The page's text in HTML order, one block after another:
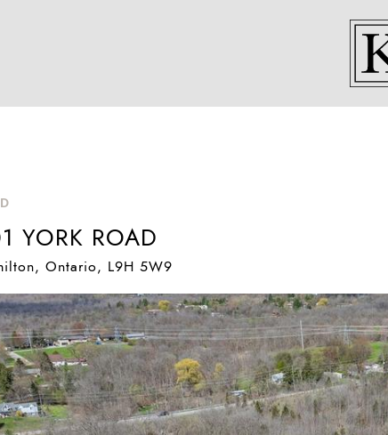
YORK ROAD
, Ontario, L9H 5W9